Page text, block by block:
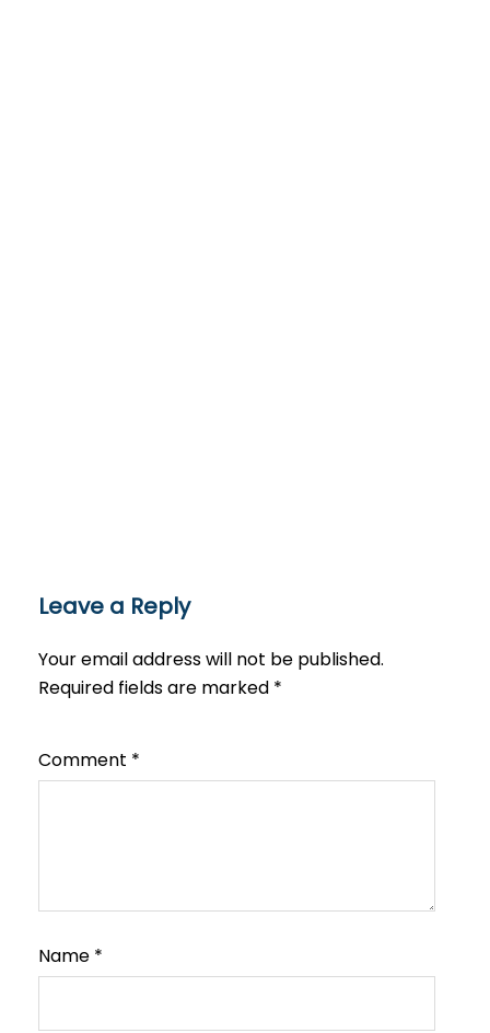
Leave a Reply
Your email address will not be published.
Required fields are marked *
Comment *
Name *